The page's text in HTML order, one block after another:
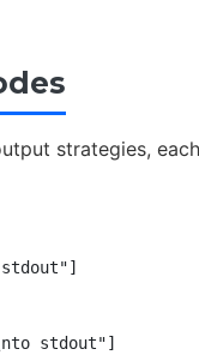
strategies,
stdout"]